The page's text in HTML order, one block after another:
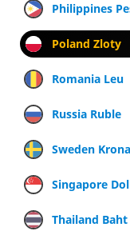
Philippines
Poland Zloty
Romania Leu
Russia Ruble
Sweden Krona
Singapore
Thailand Baht